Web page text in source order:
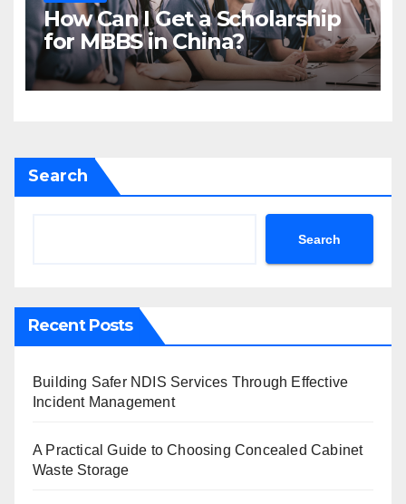
How Can I Get a Scholarship
for MBBS in China?
Search
Search
Recent Posts
Building Safer NDIS Services Through Effective
Incident Management
A Practical Guide to Choosing Concealed Cabinet
Waste Storage